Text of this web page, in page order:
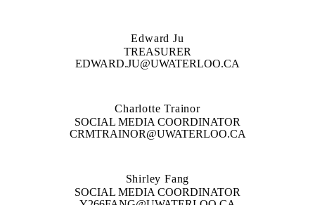
Edward Ju
TREASURER
EDWARD.JU@UWATERLOO.CA
Charlotte Trainor
SOCIAL MEDIA COORDINATOR
CRMTRAINOR@UWATERLOO.CA
Shirley Fang
SOCIAL MEDIA COORDINATOR